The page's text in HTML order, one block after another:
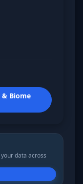
& Biome
data across